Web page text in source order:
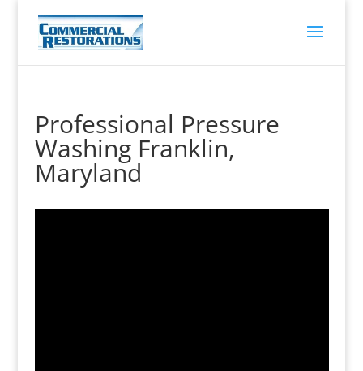
Professional Pressure
Washing Franklin,
Maryland